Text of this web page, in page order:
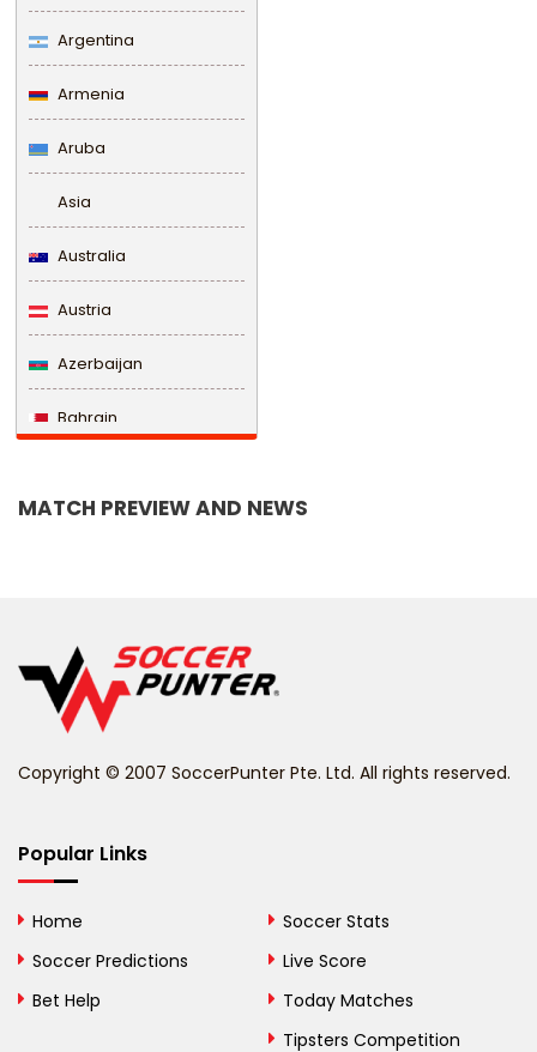
Argentina
Armenia
Aruba
Asia
Australia
Austria
Azerbaijan
Bahrain
Belize
Bhutan
Bosnia and
MATCH PREVIEW AND NEWS
Copyright © 2007 SoccerPunter Pte. Ltd. All rights reserved.
Popular Links
Home
Soccer Predictions
Bet Help
Soccer Stats
Live Score
Today Matches
Tipsters Competition